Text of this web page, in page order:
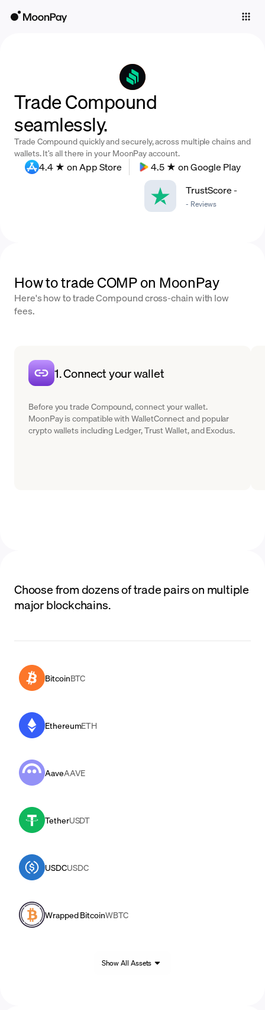
Trade
Company
Crypto Prices
Trade Compound
seamlessly.
Trade Compound quickly and securely, across multiple chains and
wallets. It’s all there in your MoonPay account.
4.4 ★ on App Store
4.5 ★ on Google Play
TrustScore-
- Reviews
How to trade COMP on MoonPay
Here's how to trade Compound cross-chain with low
fees.
1. Connect your wallet
Before you trade Compound, connect your wallet.
MoonPay is compatible with WalletConnect and popular
crypto wallets including Ledger, Trust Wallet, and Exodus.
Choose from dozens of trade pairs on multiple
major blockchains.
BitcoinBTC
EthereumETH
AaveAAVE
TetherUSDT
USDCUSDC
Wrapped BitcoinWBTC
Show All Assets